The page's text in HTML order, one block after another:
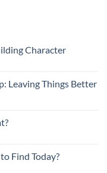
Character
Leaving Things Better
Find Today?